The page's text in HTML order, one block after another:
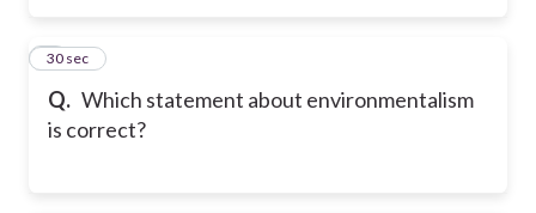
Q. Which statement about environmentalism
is correct?
3
30 sec